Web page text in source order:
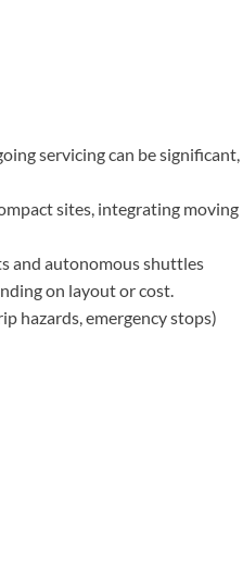
servicing can be significant,
sites, integrating moving
and autonomous shuttles
on layout or cost.
hazards, emergency stops)